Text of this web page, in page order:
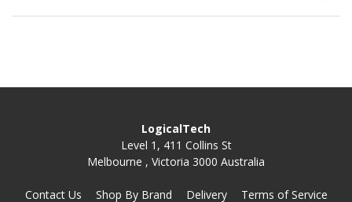
LogicalTech
Level 1, 411 Collins St
Melbourne , Victoria 3000 Australia
Contact Us Shop By Brand Delivery Terms of Service